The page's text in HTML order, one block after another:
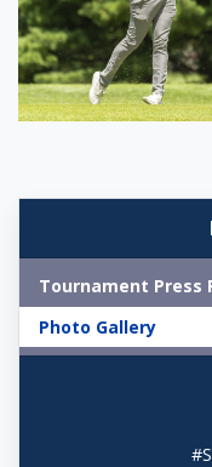
Tournament Press
Photo Gallery